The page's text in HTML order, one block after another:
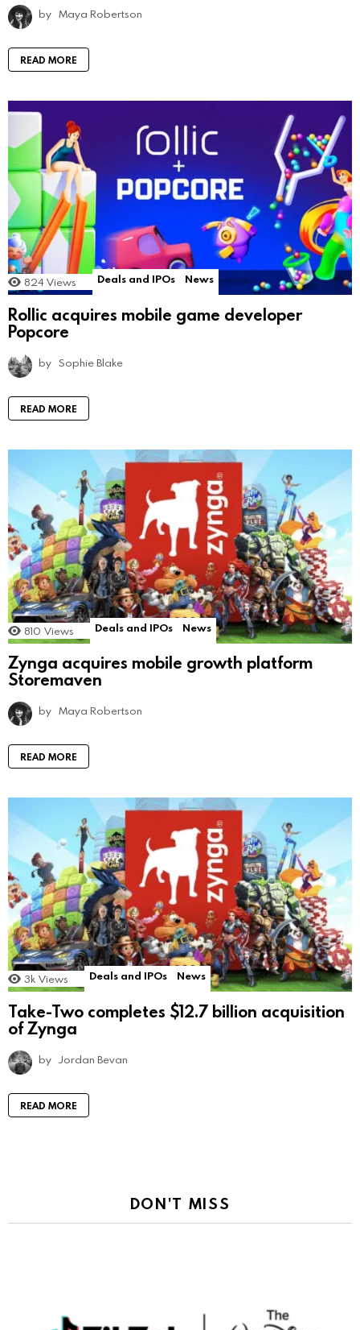
by Maya Robertson
READ MORE
824 Views Deals and IPOs News
Rollic acquires mobile game developer
Popcore
by Sophie Blake
READ MORE
810 Views Deals and IPOs News
Zynga acquires mobile growth platform
Storemaven
by Maya Robertson
READ MORE
3k Views Deals and IPOs News
Take-Two completes $12.7 billion acquisition
of Zynga
by Jordan Bevan
READ MORE
DON'T MISS